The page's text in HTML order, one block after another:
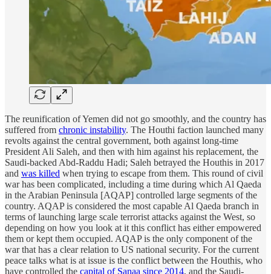
The reunification of Yemen did not go smoothly, and the country has
suffered from chronic instability. The Houthi faction launched many
revolts against the central government, both against long-time
President Ali Saleh, and then with him against his replacement, the
Saudi-backed Abd-Raddu Hadi; Saleh betrayed the Houthis in 2017
and was killed when trying to escape from them. This round of civil
war has been complicated, including a time during which Al Qaeda
in the Arabian Peninsula [AQAP] controlled large segments of the
country. AQAP is considered the most capable Al Qaeda branch in
terms of launching large scale terrorist attacks against the West, so
depending on how you look at it this conflict has either empowered
them or kept them occupied. AQAP is the only component of the
war that has a clear relation to US national security. For the current
peace talks what is at issue is the conflict between the Houthis, who
have controlled the capital of Sanaa since 2014, and the Saudi-